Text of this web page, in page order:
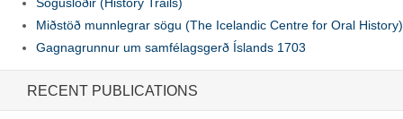
Miðstöð munnlegrar sögu (The Icelandic Centre for Oral History)
Gagnagrunnur um samfélagsgerð Íslands 1703
RECENT PUBLICATIONS